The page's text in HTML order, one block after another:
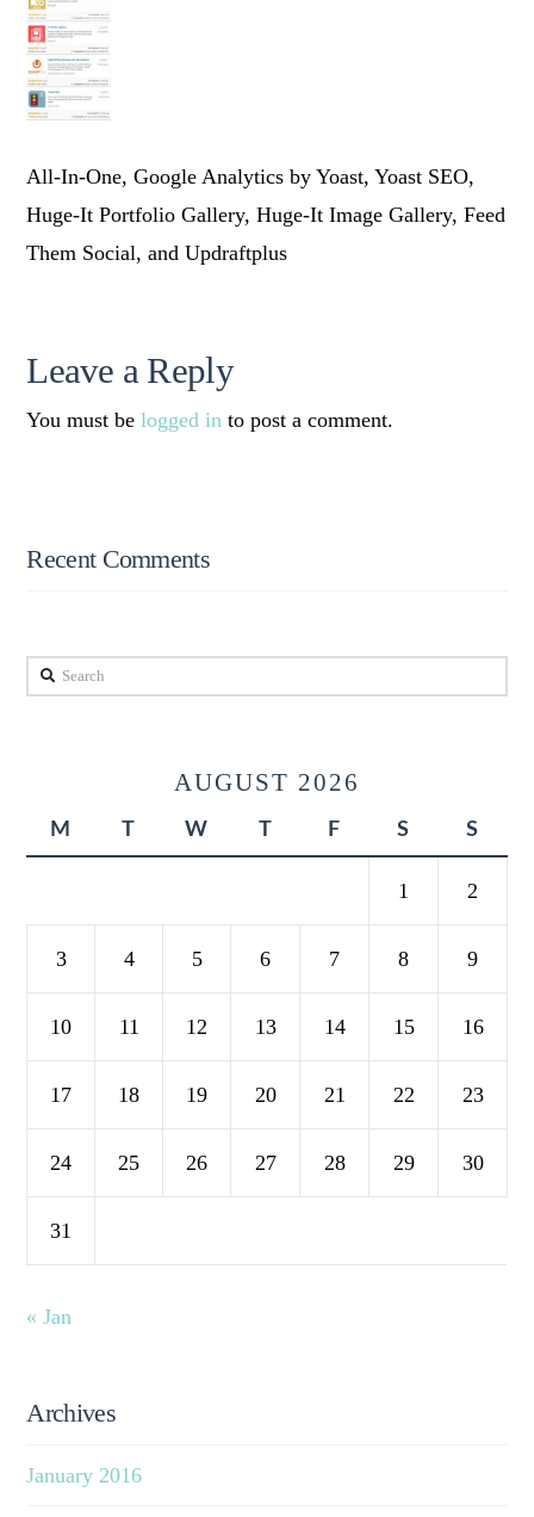
All-In-One, Google Analytics by Yoast, Yoast SEO,
Huge-It Portfolio Gallery, Huge-It Image Gallery, Feed
Them Social, and Updraftplus
Leave a Reply
You must belogged in to post a comment.
Recent Comments
Search
AUGUST 2026
M T W T F S S
1 2
3 4 5 6 7 8 9
10 11 12 13 14 15 16
17 18 19 20 21 22 23
24 25 26 27 28 29 30
31
« Jan
Archives
January 2016